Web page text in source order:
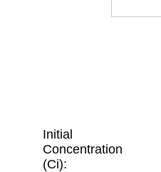
Initial
Concentration
(Ci):